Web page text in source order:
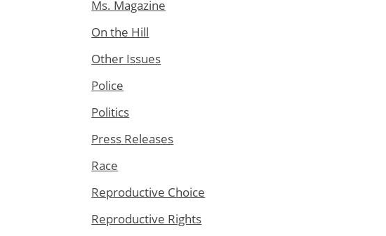
Ms. Magazine
On the Hill
Other Issues
Police
Politics
Press Releases
Race
Reproductive Choice
Reproductive Rights